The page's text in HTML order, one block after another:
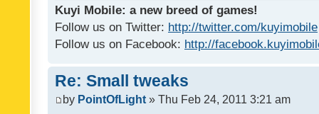
Kuyi Mobile: a new breed of games!
Follow us on Twitter: http://twitter.com/kuyimobile
Follow us on Facebook: http://
Re: Small tweaks
by PointOfLight » Thu Feb 24, 2011 3:21 am